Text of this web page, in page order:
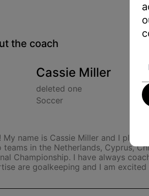
the coach
Cassie Miller
deleted one
Soccer
My name is Cassie Miller and I play
teams in the Netherlands, Cyprus,
Championship. I have always
are goalkeeping and I am